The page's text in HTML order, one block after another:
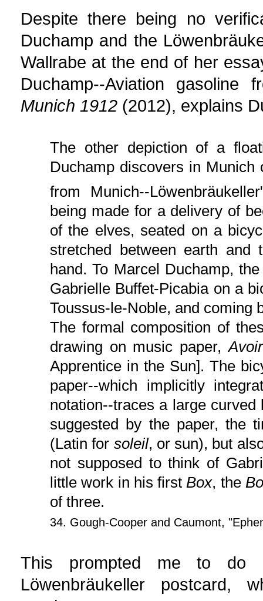
Despite there being no
Duchamp and the
Wallrabe at the end of her
Duchamp--Aviation
Munich 1912 (2012), explains
The other depiction of a
Duchamp discovers in
from Munich--
being made for a delivery of
of the elves, seated on a
stretched between earth
hand. To Marcel Duchamp,
Gabrielle Buffet-Picabia on a
Toussus-le-Noble, and coming
The formal composition of
drawing on music paper,
Apprentice in the Sun]. The
paper--which implicitly
notation--traces a large curved
suggested by the paper, the
(Latin for soleil, or sun), but
not supposed to think of
little work in his first Box, the
of three.
34. Gough-Cooper and Caumont,
This prompted me to do
Löwenbräukeller postcard,